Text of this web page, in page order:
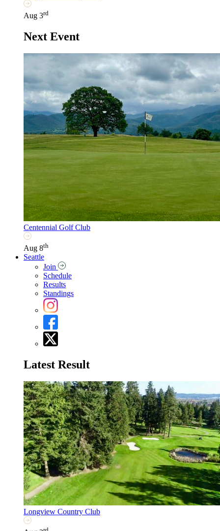
Aug 3rd
Next Event
Centennial Golf Club
Aug 8th
Seattle
Join
Schedule
Results
Standings
Latest Result
Longview Country Club